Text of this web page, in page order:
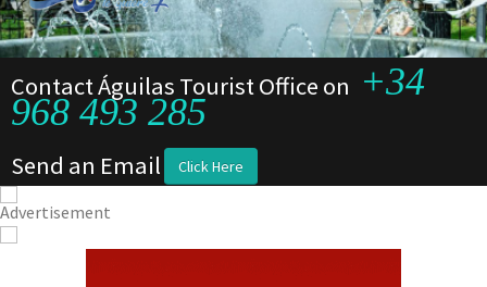
Contact Águilas Tourist Office on +34
968 493 285
Send an Email Click Here